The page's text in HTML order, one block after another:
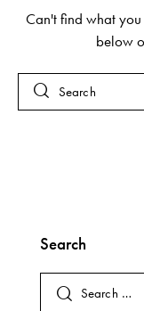
Can't find what you
below
Search